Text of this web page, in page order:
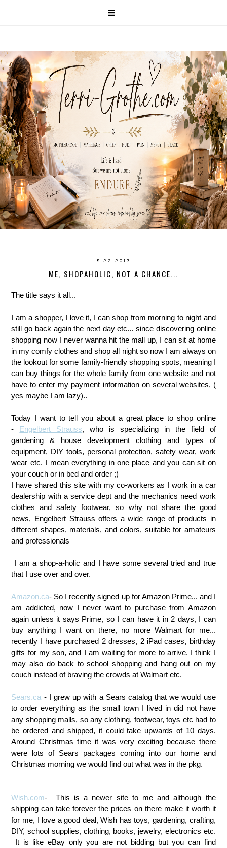
8.22.2017
ME, SHOPAHOLIC, NOT A CHANCE...
The title says it all...
I am a shopper, I love it, I can shop from morning to night and
still go back again the next day etc... since discovering online
shopping now I never wanna hit the mall up, I can sit at home
in my comfy clothes and shop all night so now I am always on
the lookout for some family-friendly shopping spots, meaning I
can buy things for the whole family from one website and not
have to enter my payment information on several websites, (
yes maybe I am lazy)..
Today I want to tell you about a great place to shop online
- Engelbert Strauss, who is specializing in the field of
gardening & house development clothing and types of
equipment, DIY tools, personal protection, safety wear, work
wear etc. I mean everything in one place and you can sit on
your couch or in bed and order ;)
I have shared this site with my co-workers as I work in a car
dealership with a service dept and the mechanics need work
clothes and safety footwear, so why not share the good
news, Engelbert Strauss offers a wide range of products in
different shapes, materials, and colors, suitable for amateurs
and professionals
I am a shop-a-holic and I have some several tried and true
that I use over and over.
Amazon.ca- So I recently signed up for Amazon Prime... and I
am addicted, now I never want to purchase from Amazon
again unless it says Prime, so I can have it in 2 days, I can
buy anything I want on there, no more Walmart for me...
recently I have purchased 2 dresses, 2 iPad cases, birthday
gifts for my son, and I am waiting for more to arrive. I think I
may also do back to school shopping and hang out on my
couch instead of braving the crowds at Walmart etc.
Sears.ca - I grew up with a Sears catalog that we would use
to order everything as the small town I lived in did not have
any shopping malls, so any clothing, footwear, toys etc had to
be ordered and shipped, it could take upwards of 10 days.
Around Christmas time it was very exciting because there
were lots of Sears packages coming into our home and
Christmas morning we would find out what was in the pkg.
Wish.com- This is a newer site to me and although the
shipping can take forever the prices on there make it worth it
for me, I love a good deal, Wish has toys, gardening, crafting,
DIY, school supplies, clothing, books, jewelry, electronics etc.
It is like eBay only you are not bidding but you can find